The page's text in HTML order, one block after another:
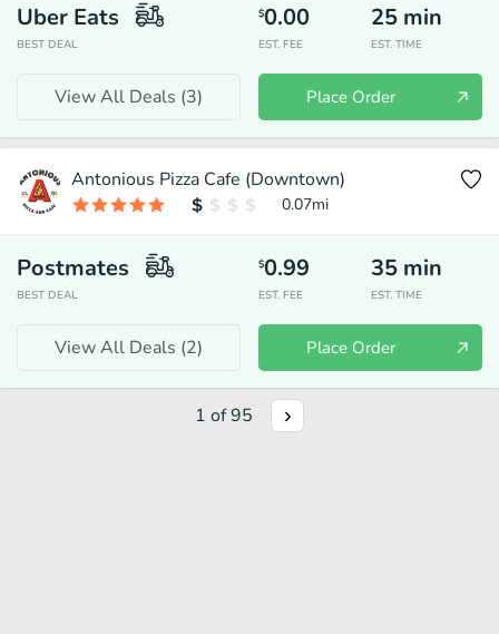
Uber Eats
BEST DEAL
$0.00
EST. FEE
25 min
EST. TIME
View All Deals (3) Place Order
Antonious Pizza Cafe (Downtown)
0.07mi
Postmates
BEST DEAL
$0.99
EST. FEE
35 min
EST. TIME
View All Deals (2) Place Order
1 of95